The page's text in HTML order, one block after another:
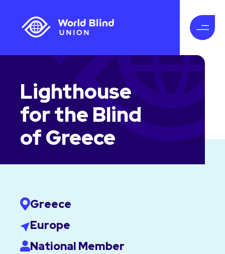
Lighthouse
for the Blind
of Greece
Greece
Europe
National Member